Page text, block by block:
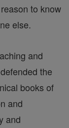
to know
else.
and
the
books of
and
and